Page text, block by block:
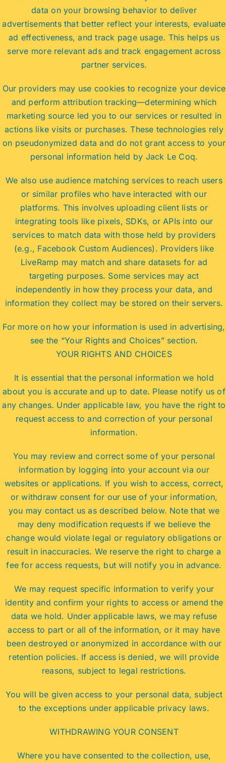
data on your browsing behavior to deliver
advertisements that better reflect your interests, evaluate
ad effectiveness, and track page usage. This helps us
serve more relevant ads and track engagement across
partner services.
Our providers may use cookies to recognize your device
and perform attribution tracking—determining which
marketing source led you to our services or resulted in
actions like visits or purchases. These technologies rely
on pseudonymized data and do not grant access to your
personal information held by Jack Le Coq.
We also use audience matching services to reach users
or similar profiles who have interacted with our
platforms. This involves uploading client lists or
integrating tools like pixels, SDKs, or APIs into our
services to match data with those held by providers
(e.g., Facebook Custom Audiences). Providers like
LiveRamp may match and share datasets for ad
targeting purposes. Some services may act
independently in how they process your data, and
information they collect may be stored on their servers.
For more on how your information is used in advertising,
see the “Your Rights and Choices” section.
YOUR RIGHTS AND CHOICES
It is essential that the personal information we hold
about you is accurate and up to date. Please notify us of
any changes. Under applicable law, you have the right to
request access to and correction of your personal
information.
You may review and correct some of your personal
information by logging into your account via our
websites or applications. If you wish to access, correct,
or withdraw consent for our use of your information,
you may contact us as described below. Note that we
may deny modification requests if we believe the
change would violate legal or regulatory obligations or
result in inaccuracies. We reserve the right to charge a
fee for access requests, but will notify you in advance.
We may request specific information to verify your
identity and confirm your rights to access or amend the
data we hold. Under applicable laws, we may refuse
access to part or all of the information, or it may have
been destroyed or anonymized in accordance with our
retention policies. If access is denied, we will provide
reasons, subject to legal restrictions.
You will be given access to your personal data, subject
to the exceptions under applicable privacy laws.
WITHDRAWING YOUR CONSENT
Where you have consented to the collection, use,